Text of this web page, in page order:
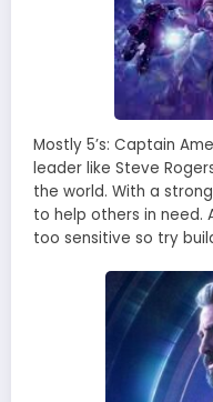
Mostly 5’s: Captain
leader like Steve
the world. With a
to help others in need.
too sensitive so try